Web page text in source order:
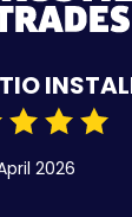
2026